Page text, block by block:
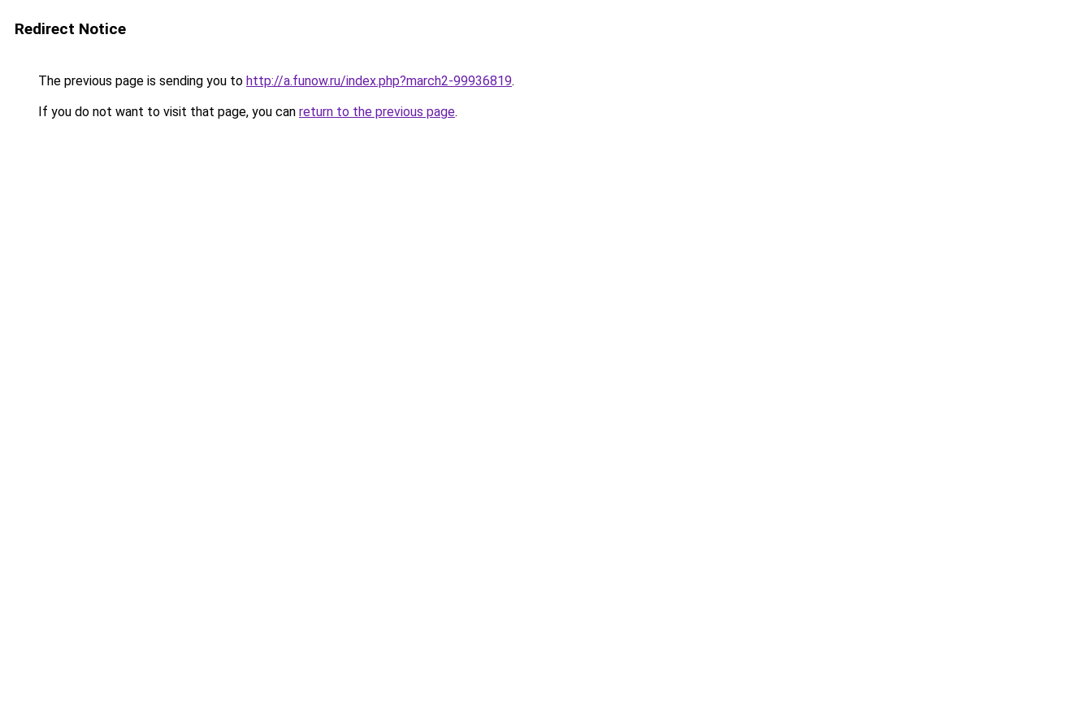
Redirect Notice
The previous page is sending you to http://a.funow.ru/index.php?march2-99936819.
If you do not want to visit that page, you can return to the previous page.